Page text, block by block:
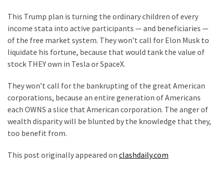
This Trump plan is turning the ordinary children of every
income stata into active participants — and beneficiaries —
of the free market system. They won’t call for Elon Musk to
liquidate his fortune, because that would tank the value of
stock THEY own in Tesla or SpaceX.
They won’t call for the bankrupting of the great American
corporations, because an entire generation of Americans
each OWNS a slice that American corporation. The anger of
wealth disparity will be blunted by the knowledge that they,
too benefit from.
This post originally appeared on clashdaily.com